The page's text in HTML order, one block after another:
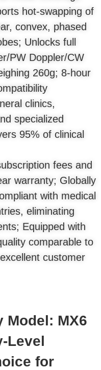
hot-swapping of
convex, phased
Unlocks full
PW Doppler/CW
260g; 8-hour
clinics,
specialized
95% of clinical
fees and
warranty; Globally
with medical
eliminating
Equipped with
comparable to
customer
Model: MX6
Level
for